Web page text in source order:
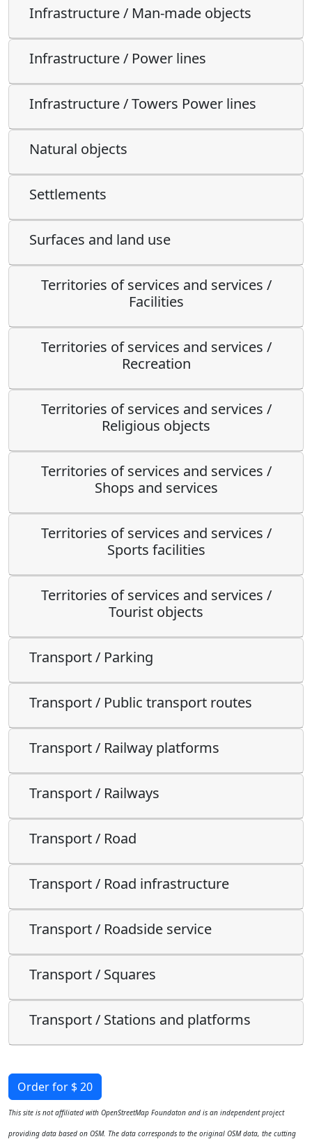
Infrastructure / Man-made objects
Infrastructure / Power lines
Infrastructure / Towers Power lines
Natural objects
Settlements
Surfaces and land use
Territories of services and services /
Facilities
Territories of services and services /
Recreation
Territories of services and services /
Religious objects
Territories of services and services /
Shops and services
Territories of services and services /
Sports facilities
Territories of services and services /
Tourist objects
Transport / Parking
Transport / Public transport routes
Transport / Railway platforms
Transport / Railways
Transport / Road
Transport / Road infrastructure
Transport / Roadside service
Transport / Squares
Transport / Stations and platforms
Order for $ 20
This site is not affiliated with OpenStreetMap Foundaton and is an independent project
providing data based on OSM. The data corresponds to the original OSM data, the cutting